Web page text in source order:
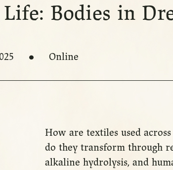
Life: Bodies in
Online
How are textiles used
do they transform through
alkaline hydrolysis, and